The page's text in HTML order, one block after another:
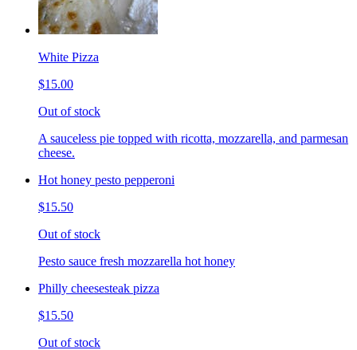
White Pizza
$15.00
Out of stock
A sauceless pie topped with ricotta, mozzarella, and parmesan
cheese.
Hot honey pesto pepperoni
$15.50
Out of stock
Pesto sauce fresh mozzarella hot honey
Philly cheesesteak pizza
$15.50
Out of stock